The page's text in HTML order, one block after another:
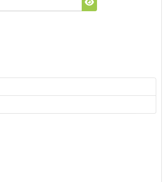
Show Password